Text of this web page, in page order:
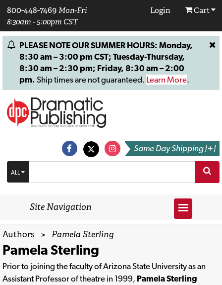
800-448-7469 Mon-Fri
8:30am - 5:00pm CST
Login Cart
PLEASE NOTE OUR SUMMER HOURS: Monday,
8:30 am – 3:00 pm CST; Tuesday-Thursday,
8:30 am – 2:30 pm; Friday, 8:30 am – 2:00
pm. Ship times are not guaranteed. Learn More.
Same Day Shipping [+]
ALL
Site Navigation
Authors > Pamela Sterling
Pamela Sterling
Prior to joining the faculty of Arizona State University as an
Assistant Professor of theatre in 1999, Pamela Sterling